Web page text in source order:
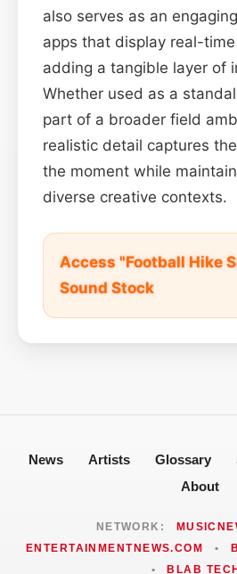
also serves as an
apps that display real-
adding a tangible layer of
Whether used as a
part of a broader field
realistic detail captures
the moment while
diverse creative contexts.
Access "Football Hike
Sound Stock
News Artists Glossary
About
NETWORK:
ENTERTAINMENTNEWS.COM
•
•
BLAB TECH